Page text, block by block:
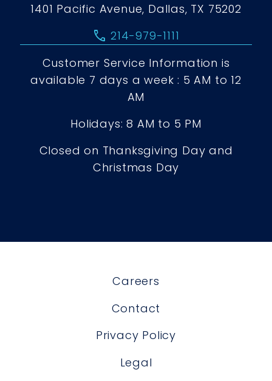
1401 Pacific Avenue, Dallas, TX 75202
call 214-979-1111
Customer Service Information is
available 7 days a week : 5 AM to 12
AM
Holidays: 8 AM to 5 PM
Closed on Thanksgiving Day and
Christmas Day
Careers
Contact
Privacy Policy
Legal